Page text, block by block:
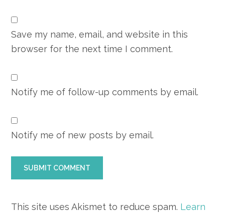
Save my name, email, and website in this
browser for the next time I comment.
Notify me of follow-up comments by email.
Notify me of new posts by email.
This site uses Akismet to reduce spam. Learn